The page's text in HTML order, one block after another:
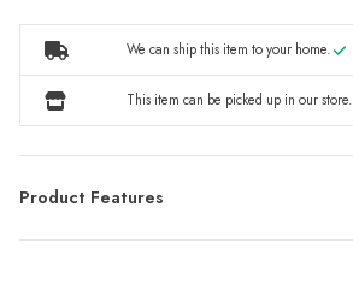
We can ship this item to your home.
This item can be picked up in our store.
Product Features